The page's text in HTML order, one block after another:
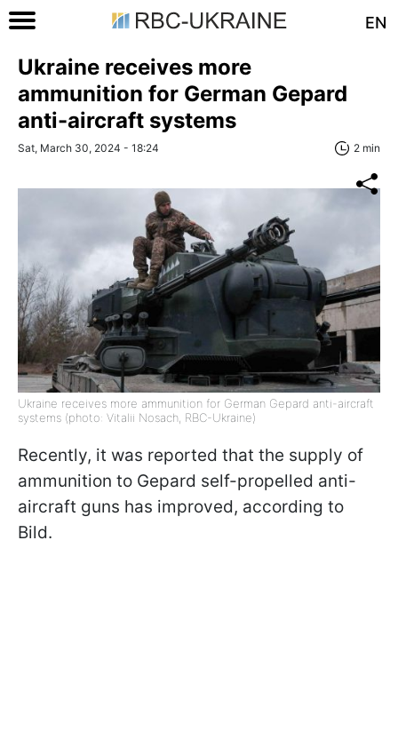
EN
Ukraine receives more
ammunition for German Gepard
anti-aircraft systems
Sat, March 30, 2024 - 18:24 2 min
Ukraine receives more ammunition for German Gepard anti-aircraft
systems (photo: Vitalii Nosach, RBC-Ukraine)
Recently, it was reported that the supply of
ammunition to Gepard self-propelled anti-
aircraft guns has improved, according to
Bild.